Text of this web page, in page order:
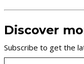
Discover
Subscribe to get the
Type your email…